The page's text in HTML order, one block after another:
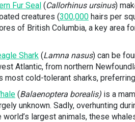
Fur Seal (Callorhinus ursinus)
creatures (300,000 hairs per
of British Columbia, a key area
Shark (Lamna nasus) can be
Atlantic, from northern
most cold-tolerant sharks,
(Balaenoptera borealis) is a
unknown. Sadly, overhunting
world’s largest animals, these